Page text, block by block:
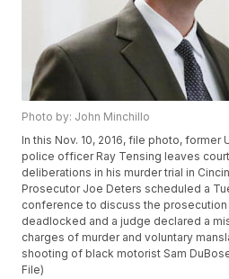
Photo by: John Minchillo
In this Nov. 10, 2016, file photo, former
police officer Ray Tensing leaves
deliberations in his murder trial in
Prosecutor Joe Deters scheduled a
conference to discuss the
deadlocked and a judge declared a
charges of murder and voluntary
shooting of black motorist Sam
File)